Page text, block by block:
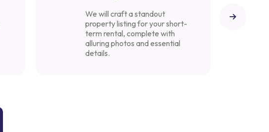
We will craft a standout
property listing for your short-
term rental, complete with
alluring photos and essential
details.